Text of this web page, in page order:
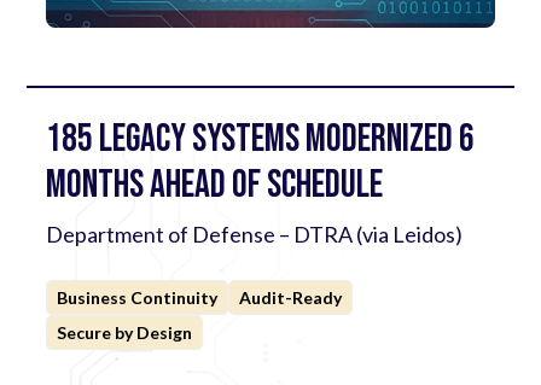
185 Legacy Systems Modernized 6
Months Ahead of Schedule
Department of Defense – DTRA (via Leidos)
Business Continuity
Audit-Ready
Secure by Design